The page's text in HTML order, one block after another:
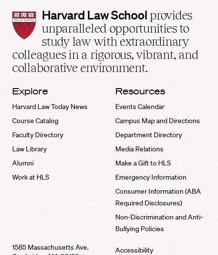
Harvard
Law
School
home
Harvard Law School provides
unparalleled opportunities to
study law with extraordinary
colleagues in a rigorous, vibrant, and
collaborative environment.
Explore
Harvard Law Today News
Course Catalog
Faculty Directory
Law Library
Alumni
Work at HLS
Resources
Events Calendar
Campus Map and Directions
Department Directory
Media Relations
Make a Gift to HLS
Emergency Information
Consumer Information (ABA
Required Disclosures)
Non-Discrimination and Anti-
Bullying Policies
1585 Massachusetts Ave.
Accessibility